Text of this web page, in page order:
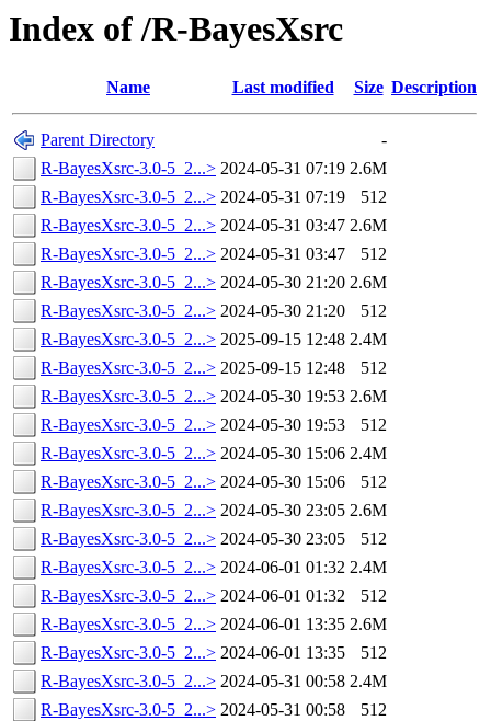
Index of /R-BayesXsrc
Name Last modified Size Description
Parent Directory
-
R-BayesXsrc-3.0-5_2...> 2024-05-31 07:19 2.6M
R-BayesXsrc-3.0-5_2...> 2024-05-31 07:19
512
R-BayesXsrc-3.0-5_2...> 2024-05-31 03:47 2.6M
R-BayesXsrc-3.0-5_2...> 2024-05-31 03:47
512
R-BayesXsrc-3.0-5_2...> 2024-05-30 21:20 2.6M
R-BayesXsrc-3.0-5_2...> 2024-05-30 21:20
512
R-BayesXsrc-3.0-5_2...> 2025-09-15 12:48 2.4M
R-BayesXsrc-3.0-5_2...> 2025-09-15 12:48
512
R-BayesXsrc-3.0-5_2...> 2024-05-30 19:53 2.6M
R-BayesXsrc-3.0-5_2...> 2024-05-30 19:53
512
R-BayesXsrc-3.0-5_2...> 2024-05-30 15:06 2.4M
R-BayesXsrc-3.0-5_2...> 2024-05-30 15:06
512
R-BayesXsrc-3.0-5_2...> 2024-05-30 23:05 2.6M
R-BayesXsrc-3.0-5_2...> 2024-05-30 23:05
512
R-BayesXsrc-3.0-5_2...> 2024-06-01 01:32 2.4M
R-BayesXsrc-3.0-5_2...> 2024-06-01 01:32
512
R-BayesXsrc-3.0-5_2...> 2024-06-01 13:35 2.6M
R-BayesXsrc-3.0-5_2...> 2024-06-01 13:35
512
R-BayesXsrc-3.0-5_2...> 2024-05-31 00:58 2.4M
R-BayesXsrc-3.0-5_2...> 2024-05-31 00:58
512